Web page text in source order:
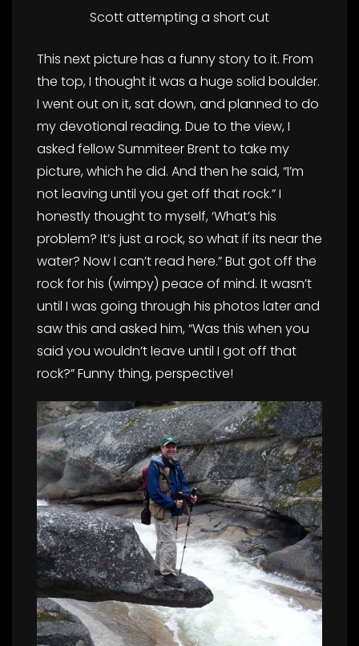
Scott attempting a short cut
This next picture has a funny story to it. From
the top, I thought it was a huge solid boulder.
I went out on it, sat down, and planned to do
my devotional reading. Due to the view, I
asked fellow Summiteer Brent to take my
picture, which he did. And then he said, “I’m
not leaving until you get off that rock.” I
honestly thought to myself, ‘What’s his
problem? It’s just a rock, so what if its near the
water? Now I can’t read here.” But got off the
rock for his (wimpy) peace of mind. It wasn’t
until I was going through his photos later and
saw this and asked him, “Was this when you
said you wouldn’t leave until I got off that
rock?” Funny thing, perspective!